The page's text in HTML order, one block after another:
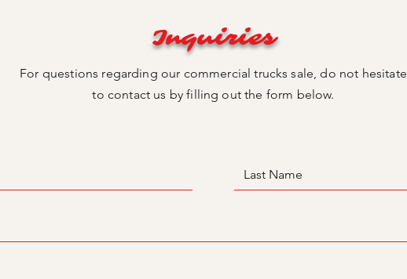
Inquiries
For questions regarding our commercial trucks sale, do not hesitate
to contact us by filling out the form below.